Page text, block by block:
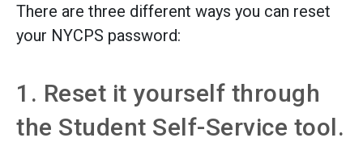
There are three different ways you can reset
your NYCPS password:
1. Reset it yourself through
the Student Self-Service tool.